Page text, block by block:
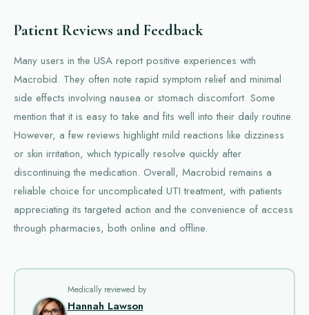
Patient Reviews and Feedback
Many users in the USA report positive experiences with
Macrobid. They often note rapid symptom relief and minimal
side effects involving nausea or stomach discomfort. Some
mention that it is easy to take and fits well into their daily routine.
However, a few reviews highlight mild reactions like dizziness
or skin irritation, which typically resolve quickly after
discontinuing the medication. Overall, Macrobid remains a
reliable choice for uncomplicated UTI treatment, with patients
appreciating its targeted action and the convenience of access
through pharmacies, both online and offline.
Medically reviewed by
Hannah Lawson